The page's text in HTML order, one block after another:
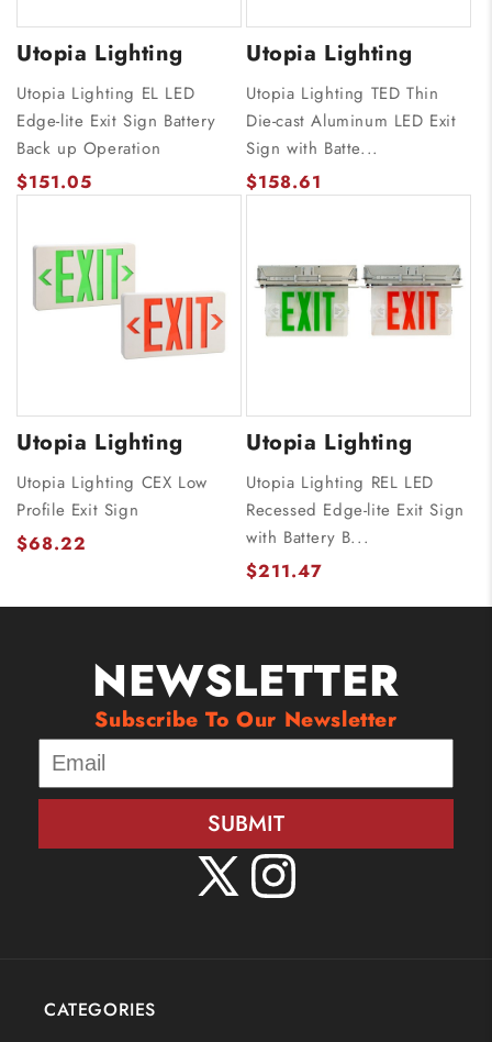
Utopia Lighting
Utopia Lighting EL LED
Edge-lite Exit Sign Battery
Back up Operation
$151.05
Utopia Lighting
Utopia Lighting TED Thin
Die-cast Aluminum LED Exit
Sign with Batte...
$158.61
Utopia Lighting
Utopia Lighting CEX Low
Profile Exit Sign
$68.22
Utopia Lighting
Utopia Lighting REL LED
Recessed Edge-lite Exit Sign
with Battery B...
$211.47
NEWSLETTER
Subscribe To Our Newsletter
SUBMIT
Instagram
CATEGORIES